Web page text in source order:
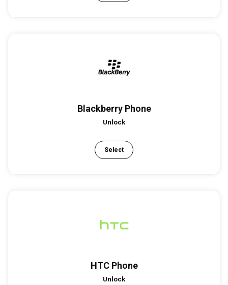
Blackberry Phone
Unlock
Select
HTC Phone
Unlock